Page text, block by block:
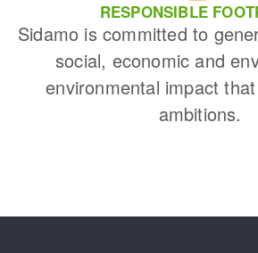
RESPONSIBLE
Sidamo is committed to
social, economic and
environmental impact
ambitions.